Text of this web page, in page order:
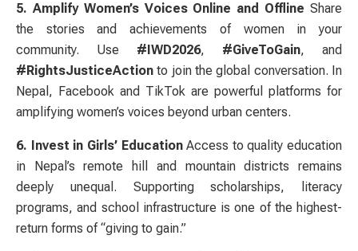
5. Amplify Women’s Voices Online and Offline Share
the stories and achievements of women in your
community. Use #IWD2026, #GiveToGain, and
#RightsJusticeAction to join the global conversation. In
Nepal, Facebook and TikTok are powerful platforms for
amplifying women’s voices beyond urban centers.
6. Invest in Girls’ EducationAccess to quality education
in Nepal’s remote hill and mountain districts remains
deeply unequal. Supporting scholarships, literacy
programs, and school infrastructure is one of the highest-
return forms of “giving to gain.”